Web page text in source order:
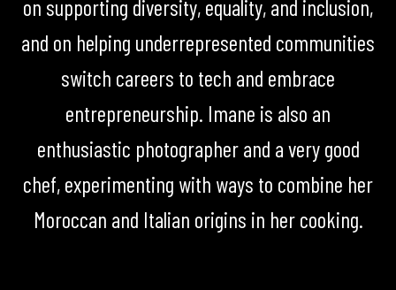
on supporting diversity, equality, and inclusion,
and on helping underrepresented communities
switch careers to tech and embrace
entrepreneurship. Imane is also an
enthusiastic photographer and a very good
chef, experimenting with ways to combine her
Moroccan and Italian origins in her cooking.